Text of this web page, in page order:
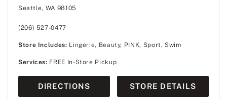
Seattle, WA 98105
(206) 527-0477
Store Includes: Lingerie, Beauty, PINK, Sport, Swim
Services: FREE In-Store Pickup
DIRECTIONS STORE DETAILS